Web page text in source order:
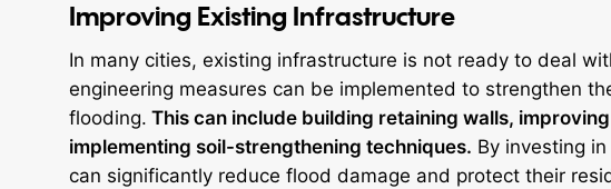
Improving Existing Infrastructure
In many cities, existing infrastructure is not ready to deal
engineering measures can be implemented to strengthen
flooding. This can include building retaining walls,
implementing soil-strengthening techniques. By investing
can significantly reduce flood damage and protect their